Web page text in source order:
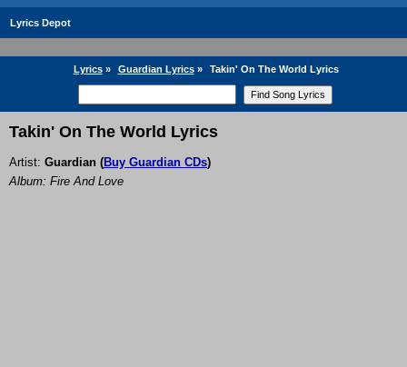
Lyrics Depot
Lyrics» Guardian Lyrics» Takin' On The World Lyrics
Takin' On The World Lyrics
Artist: Guardian (Buy Guardian CDs)
Album: Fire And Love